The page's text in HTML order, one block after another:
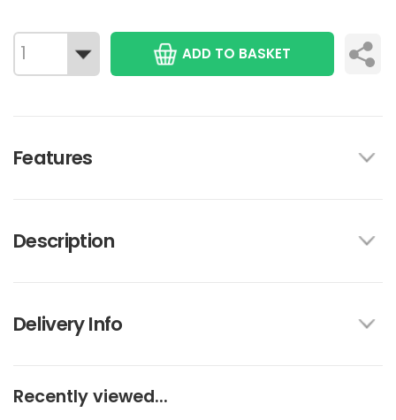
ADD TO BASKET
Features
Description
Delivery Info
Recently viewed...